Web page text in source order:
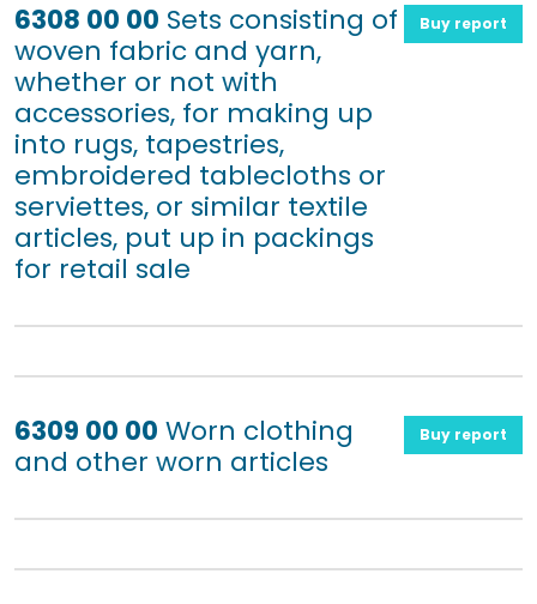
6308 00 00 Sets consisting of
woven fabric and yarn,
whether or not with
accessories, for making up
into rugs, tapestries,
embroidered tablecloths or
serviettes, or similar textile
articles, put up in packings
for retail sale
Buy report
6309 00 00 Worn clothing
and other worn articles
Buy report